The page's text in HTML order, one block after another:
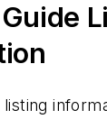
Delivery
Units